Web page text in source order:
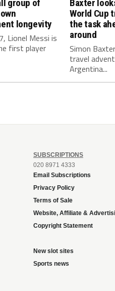
group of
longevity
Lionel Messi is
first player
Baxter
World Cup
the task
around
Simon
travel
Argentina...
SUBSCRIPTIONS
020 8971 4333
Email Subscriptions
Privacy Policy
Terms of Sale
Website, Affiliate &
Copyright Statement
New slot sites
Sports news